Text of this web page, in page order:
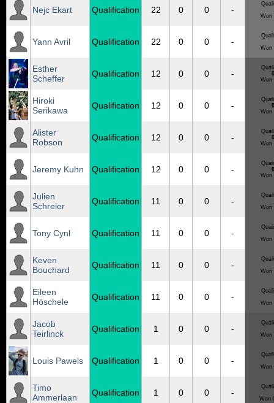
Nejc Ekart Qualification 22 0 0 -
Won
Yann Avril Qualification 22 0 0 -
Won
Esther
Scheffer
Qualification 12 0 0 -
Won
Hiroki
Serikawa
Qualification 12 0 0 -
Won
Alister
Robson
Qualification 12 0 0 -
Won
Jeremy Kuhn Qualification 12 0 0 -
Won
Julien
Schreier
Qualification 11 0 0 -
Won
Tony Cynl Qualification 11 0 0 -
Won
Keven
Bouchard
Qualification 11 0 0 -
Won
Eileen
Höschele
Qualification 11 0 0 -
Won
Jacob
Teirlinck
Qualification 1 0 0 -
Won
Louis Pawels Qualification 1 0 0 -
Won
Timo
Ammerlaan
Qualification 1 0 0 -
Won